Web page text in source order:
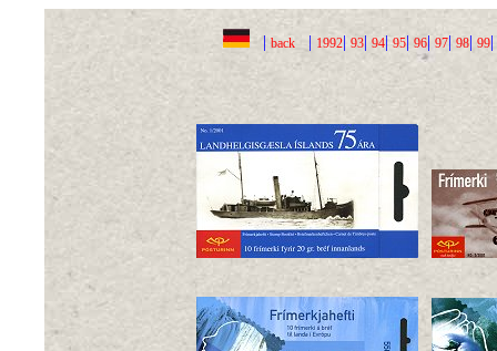
| back| 1992| 93| 94|95| 96| 97| 98| 99|